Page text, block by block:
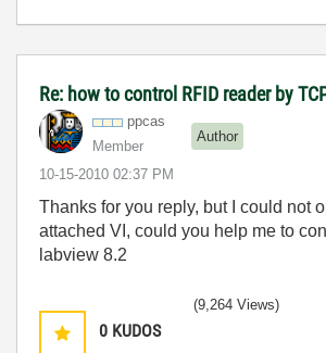
Re: how to control RFID reader by
ppcas
Member
Author
‎10-15-2010 02:37 PM
Thanks for you reply, but I could not
attached VI, could you help me to
labview 8.2
0 KUDOS
(9,264 Views)